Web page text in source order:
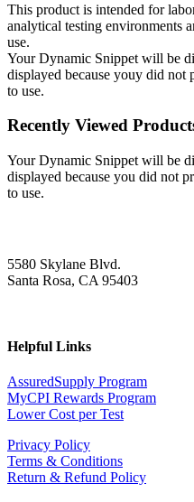
This product is intended for
analytical testing environments
use.
Your Dynamic Snippet will be
displayed because youy did not
to use.
Recently Viewed
Your Dynamic Snippet will be
displayed because you did not
to use.
5580 Skylane Blvd.
Santa Rosa, CA 95403
Helpful Links
AssuredSupply Program
MyCPI Rewards Program
Lower Cost per Test
Privacy Policy
Terms & Conditions
Return & Refund Policy